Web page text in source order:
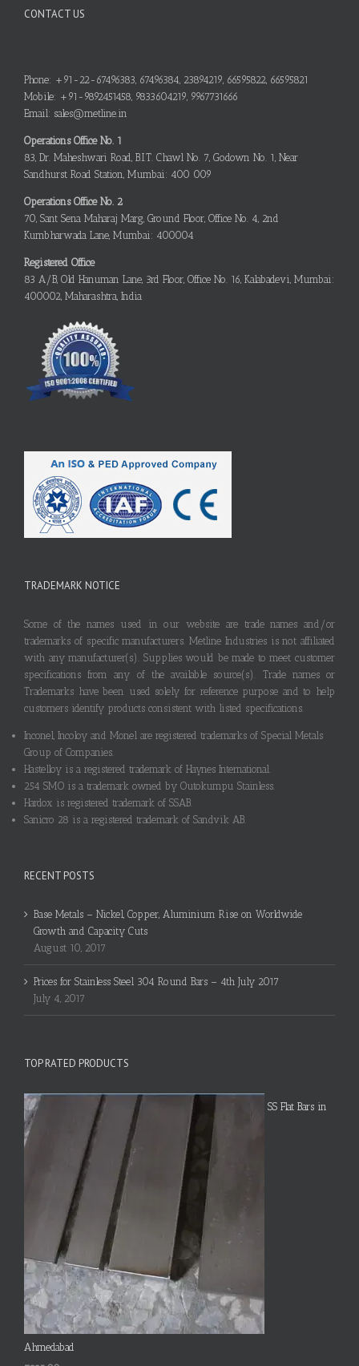
CONTACT US
Phone: +91-22-67496383, 67496384, 23894219, 66595822, 66595821
Mobile: +91-9892451458, 9833604219, 9967731666
Email: sales@metline.in
Operations Office No. 1
83, Dr. Maheshwari Road, B.I.T. Chawl No. 7, Godown No. 1, Near
Sandhurst Road Station, Mumbai: 400 009
Operations Office No. 2
70, Sant Sena Maharaj Marg, Ground Floor, Office No. 4, 2nd
Kumbharwada Lane, Mumbai: 400004
Registered Office
83 A/B, Old Hanuman Lane, 3rd Floor, Office No. 16, Kalabadevi, Mumbai:
400002, Maharashtra, India
TRADEMARK NOTICE
Some of the names used in our website are trade names and/or
trademarks of specific manufacturers. Metline Industries is not affiliated
with any manufacturer(s). Supplies would be made to meet customer
specifications from any of the available source(s). Trade names or
Trademarks have been used solely for reference purpose and to help
customers identify products consistent with listed specifications.
Inconel, Incoloy and Monel are registered trademarks of Special Metals
Group of Companies.
Hastelloy is a registered trademark of Haynes International.
254 SMO is a trademark owned by Outokumpu Stainless.
Hardox is registered trademark of SSAB.
Sanicro 28 is a registered trademark of Sandvik AB.
RECENT POSTS
Base Metals – Nickel, Copper, Aluminium Rise on Worldwide
Growth and Capacity Cuts
August 10, 2017
Prices for Stainless Steel 304 Round Bars – 4th July 2017
July 4, 2017
TOP RATED PRODUCTS
SS Flat Bars in
Ahmedabad